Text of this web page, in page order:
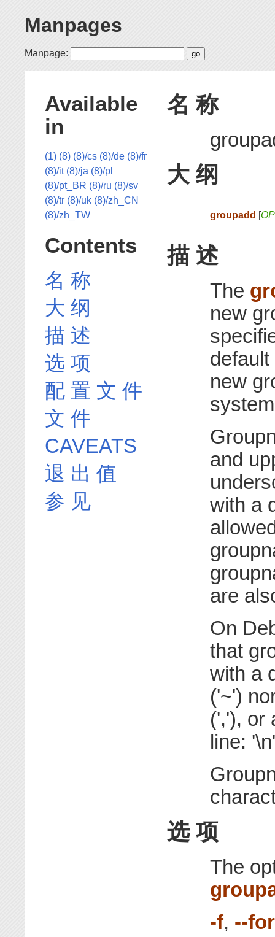
Manpages
Manpage:
名 称
大 纲
groupadd [
描 述
The
new
new
and
with a
are
On
that
with a
('~')
(','), or
line:
选 项
The
-f, --
Available
in
(1) (8) (8)/cs (8)/de (8)/fr
(8)/it (8)/ja (8)/pl
(8)/pt_BR (8)/ru (8)/sv
(8)/tr (8)/uk (8)/zh_CN
(8)/zh_TW
Contents
名 称
大 纲
描 述
选 项
配 置 文 件
文 件
CAVEATS
退 出 值
参 见